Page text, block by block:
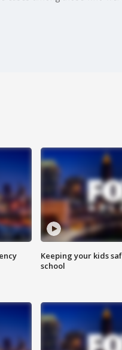
Keeping your kids
school